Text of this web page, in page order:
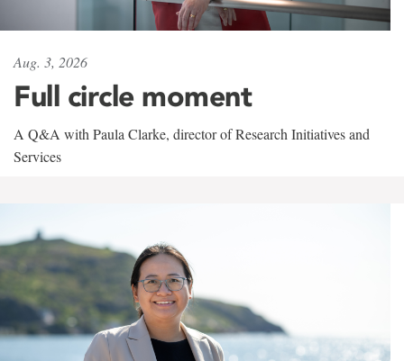
Aug. 3, 2026
Full circle moment
A Q&A with Paula Clarke, director of Research Initiatives and
Services